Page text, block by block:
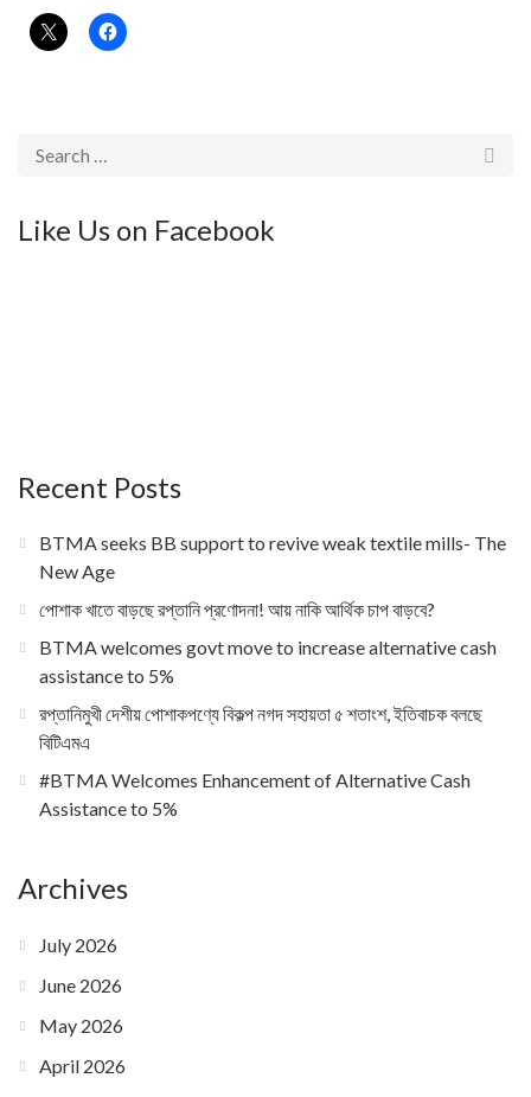
Like Us on Facebook
Recent Posts
BTMA seeks BB support to revive weak textile mills- The
New Age
পোশাক খাতে বাড়ছে রপ্তানি প্রণোদনা! আয় নাকি আর্থিক চাপ বাড়বে?
BTMA welcomes govt move to increase alternative cash
assistance to 5%
রপ্তানিমুখী দেশীয় পোশাকপণ্যে বিকল্প নগদ সহায়তা ৫ শতাংশ, ইতিবাচক বলছে
বিটিএমএ
#BTMA Welcomes Enhancement of Alternative Cash
Assistance to 5%
Archives
July 2026
June 2026
May 2026
April 2026